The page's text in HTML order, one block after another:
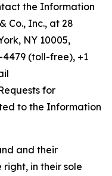
the Information
Co., Inc., at 28
NY 10005,
4479 (toll-free), +1
for
to the Information
and their
in their sole